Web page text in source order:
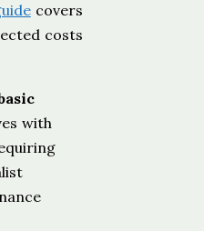
covers
costs
with